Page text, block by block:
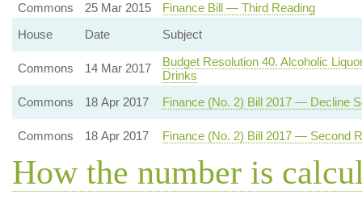
Commons
25 Mar 2015
Finance Bill — Third Reading
House
Date Subject
Commons 14 Mar 2017
Budget Resolution 40. Alcoholic
Drinks
Commons
18 Apr 2017 Finance (No. 2) Bill 2017 — Decline
Commons 18 Apr 2017 Finance (No. 2) Bill 2017 — Second
How the number is